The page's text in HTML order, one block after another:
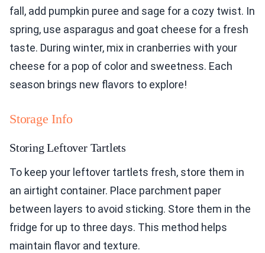
fall, add pumpkin puree and sage for a cozy twist. In
spring, use asparagus and goat cheese for a fresh
taste. During winter, mix in cranberries with your
cheese for a pop of color and sweetness. Each
season brings new flavors to explore!
Storage Info
Storing Leftover Tartlets
To keep your leftover tartlets fresh, store them in
an airtight container. Place parchment paper
between layers to avoid sticking. Store them in the
fridge for up to three days. This method helps
maintain flavor and texture.